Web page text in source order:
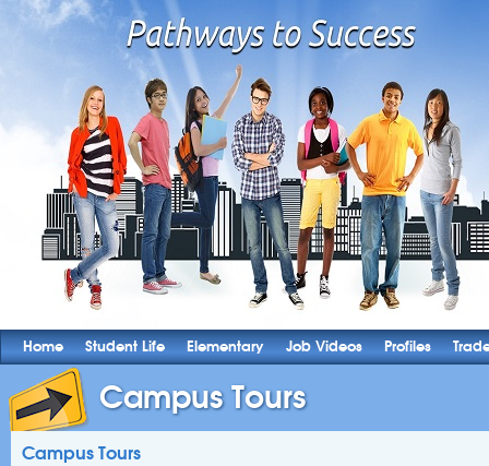
Home Student Life Elementary Job Videos Profiles
Campus Tours
Campus Tours